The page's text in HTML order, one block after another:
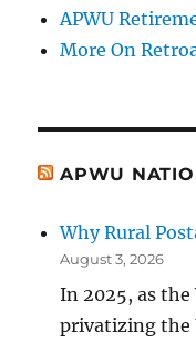
APWU
More On
APWU
Why Rural
August 3, 2026
In 2025, as the
privatizing the